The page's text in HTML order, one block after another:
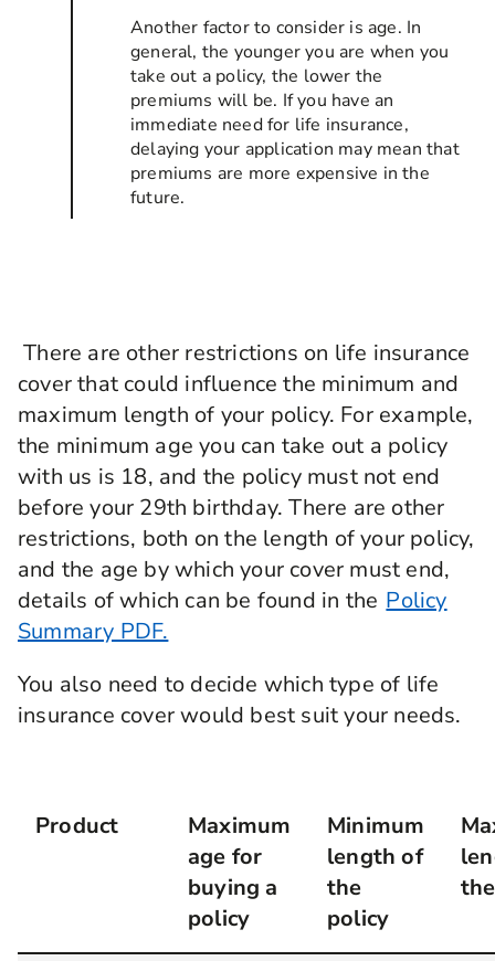
Another factor to consider is age. In
general, the younger you are when you
take out a policy, the lower the
premiums will be. If you have an
immediate need for life insurance,
delaying your application may mean that
premiums are more expensive in the
future.
There are other restrictions on life insurance
cover that could influence the minimum and
maximum length of your policy. For example,
the minimum age you can take out a policy
with us is 18, and the policy must not end
before your 29th birthday. There are other
restrictions, both on the length of your policy,
and the age by which your cover must end,
details of which can be found in the Policy
Summary PDF.
You also need to decide which type of life
insurance cover would best suit your needs.
Product
Maximum
age for
buying a
policy
Minimum
length of
the
policy